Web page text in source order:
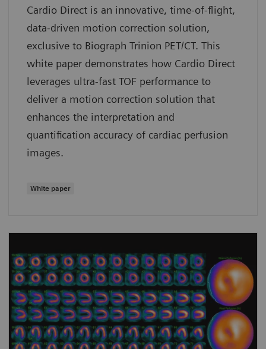
Cardio Direct is an innovative, time-of-flight,
data-driven motion correction solution,
exclusive to Biograph Trinion PET/CT. This
white paper demonstrates how Cardio Direct
leverages ultra-fast TOF performance to
deliver a motion correction solution that
enhances the interpretation and
quantification accuracy of cardiac perfusion
images.
White paper